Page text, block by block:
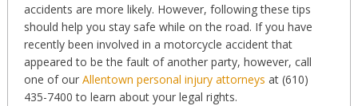
accidents are more likely. However, following these tips
should help you stay safe while on the road. If you have
recently been involved in a motorcycle accident that
appeared to be the fault of another party, however, call
one of our Allentown personal injury attorneys at (610)
435-7400 to learn about your legal rights.